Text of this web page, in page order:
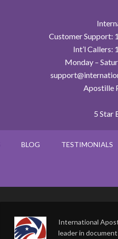
Customer Support:
Int’l
Monday –
Apostille
5 Star
BLOG TESTIMONIALS
International
leader in document